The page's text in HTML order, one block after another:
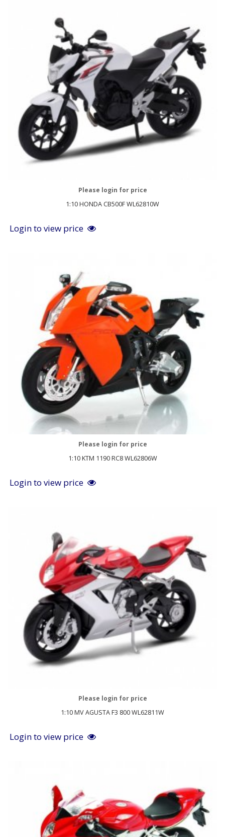
1:10 HONDA CB500F WL62810W
Please login for price
Login to view price
1:10 KTM 1190 RC8 WL62806W
Please login for price
Login to view price
1:10 MV AGUSTA F3 800 WL62811W
Please login for price
Login to view price